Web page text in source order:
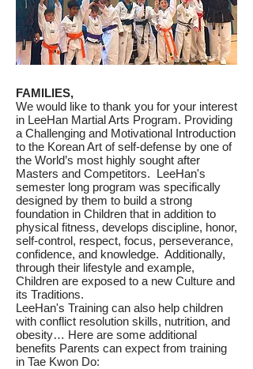
FAMILIES,
We would like to thank you for your interest
in LeeHan Martial Arts Program. Providing
a Challenging and Motivational Introduction
to the Korean Art of self-defense by one of
the World’s most highly sought after
Masters and Competitors. LeeHan's
semester long program was specifically
designed by them to build a strong
foundation in Children that in addition to
physical fitness, develops discipline, honor,
self-control, respect, focus, perseverance,
confidence, and knowledge. Additionally,
through their lifestyle and example,
Children are exposed to a new Culture and
its Traditions.
LeeHan's Training can also help children
with conflict resolution skills, nutrition, and
obesity… Here are some additional
benefits Parents can expect from training
in Tae Kwon Do: